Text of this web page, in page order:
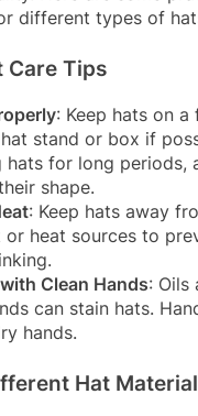
different types of
Care Tips
: Keep hats on
stand or box if
hats for long periods,
shape.
: Keep hats away
or heat sources to
Clean Hands: Oils
can stain hats.
hands.
Hat